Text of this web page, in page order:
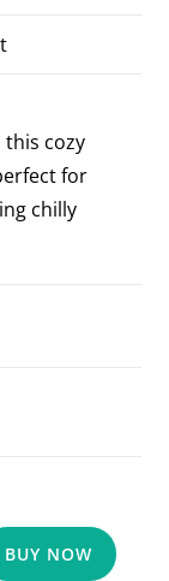
cozy
for
chilly
BUY NOW